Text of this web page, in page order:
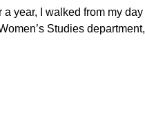
a year, I walked from my
Studies